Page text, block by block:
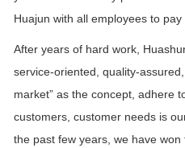
Huajun with all employees to
After years of hard work,
service-oriented, quality-
market” as the concept, adhere
customers, customer needs is
the past few years, we have